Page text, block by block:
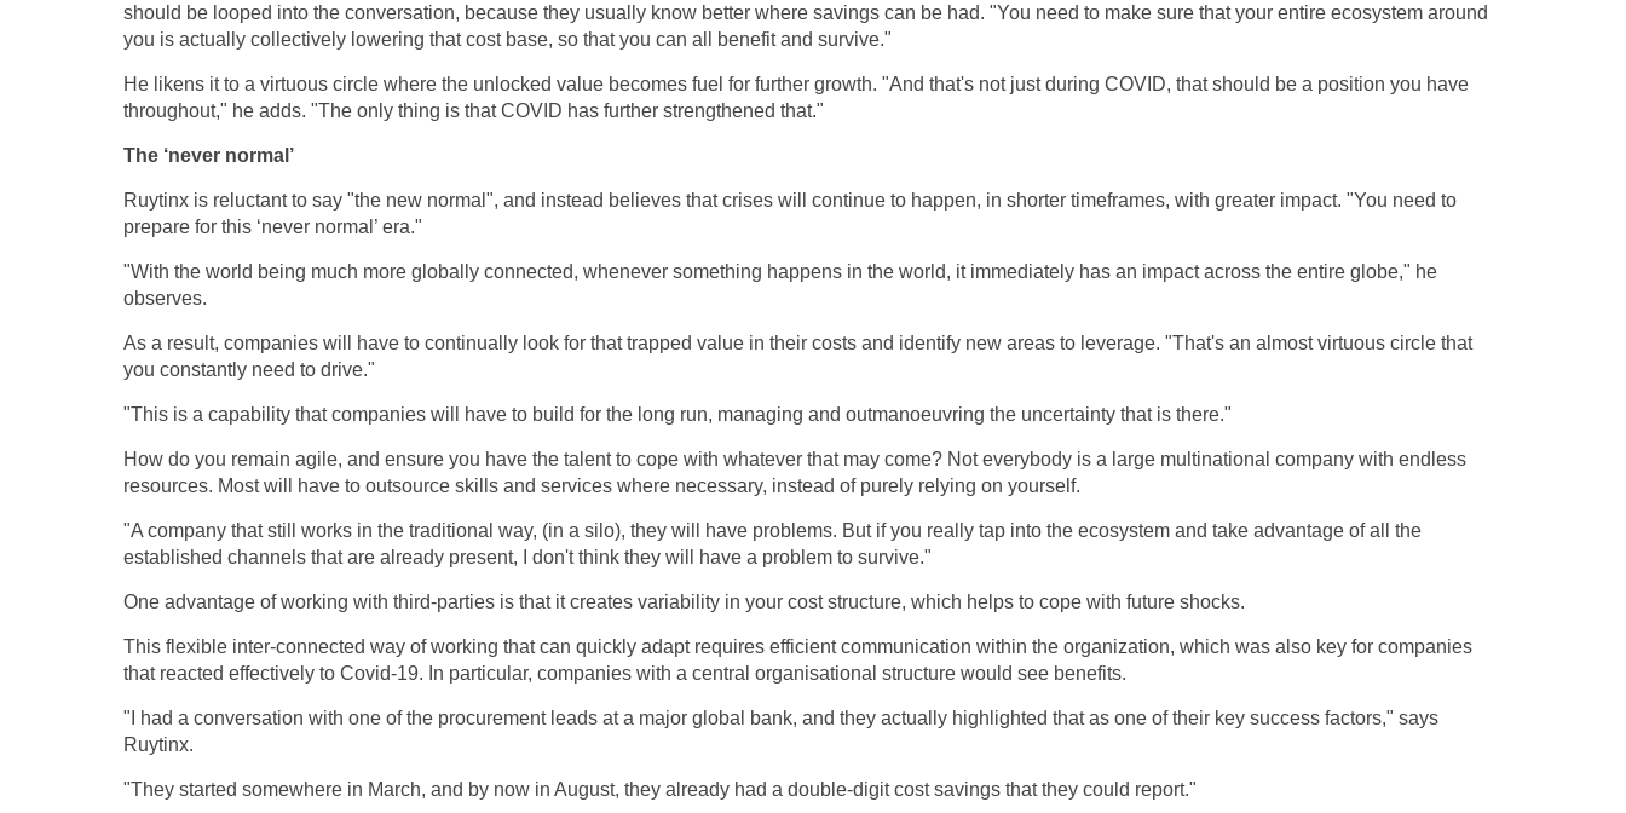
should be looped into the conversation, because they usually know better where savings can be had. "You need to make sure that your entire ecosystem around
you is actually collectively lowering that cost base, so that you can all benefit and survive."
He likens it to a virtuous circle where the unlocked value becomes fuel for further growth. "And that's not just during COVID, that should be a position you have
throughout," he adds. "The only thing is that COVID has further strengthened that."
The ‘never normal’
Ruytinx is reluctant to say "the new normal", and instead believes that crises will continue to happen, in shorter timeframes, with greater impact. "You need to
prepare for this ‘never normal’ era."
"With the world being much more globally connected, whenever something happens in the world, it immediately has an impact across the entire globe," he
observes.
As a result, companies will have to continually look for that trapped value in their costs and identify new areas to leverage. "That's an almost virtuous circle that
you constantly need to drive."
"This is a capability that companies will have to build for the long run, managing and outmanoeuvring the uncertainty that is there."
How do you remain agile, and ensure you have the talent to cope with whatever that may come? Not everybody is a large multinational company with endless
resources. Most will have to outsource skills and services where necessary, instead of purely relying on yourself.
"A company that still works in the traditional way, (in a silo), they will have problems. But if you really tap into the ecosystem and take advantage of all the
established channels that are already present, I don't think they will have a problem to survive."
One advantage of working with third-parties is that it creates variability in your cost structure, which helps to cope with future shocks.
This flexible inter-connected way of working that can quickly adapt requires efficient communication within the organization, which was also key for companies
that reacted effectively to Covid-19. In particular, companies with a central organisational structure would see benefits.
"I had a conversation with one of the procurement leads at a major global bank, and they actually highlighted that as one of their key success factors," says
Ruytinx.
"They started somewhere in March, and by now in August, they already had a double-digit cost savings that they could report."